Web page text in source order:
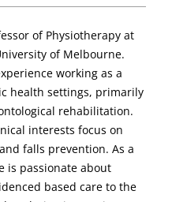
of Physiotherapy at
of Melbourne.
working as a
health settings, primarily
rehabilitation.
interests focus on
falls prevention. As a
is passionate about
based care to the